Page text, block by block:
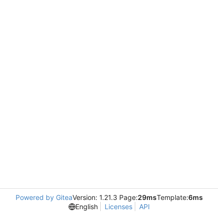
Powered by GiteaVersion: 1.21.3 Page:29msTemplate:6ms
English
Licenses API